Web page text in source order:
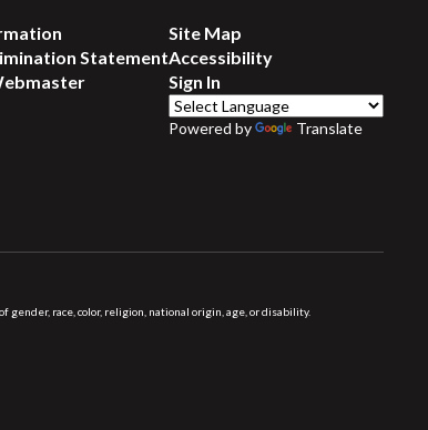
Statement
Site Map
Accessibility
Sign In
Powered by Translate
race, color, religion, national origin, age, or disability.